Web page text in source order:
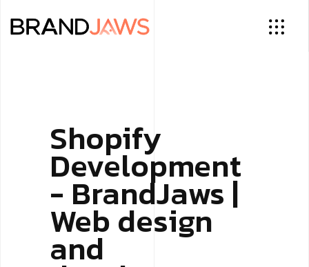
Shopify
Development
- BrandJaws |
Web design
and